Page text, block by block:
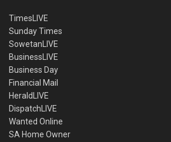
TimesLIVE
Sunday Times
SowetanLIVE
BusinessLIVE
Business Day
Financial Mail
HeraldLIVE
DispatchLIVE
Wanted Online
SA Home Owner